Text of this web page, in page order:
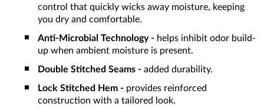
control that quickly wicks away moisture, keeping
you dry and comfortable.
Anti-Microbial Technology - helps inhibit odor build-
up when ambient moisture is present.
Double Stitched Seams - added durability.
Lock Stitched Hem - provides reinforced
construction with a tailored look.